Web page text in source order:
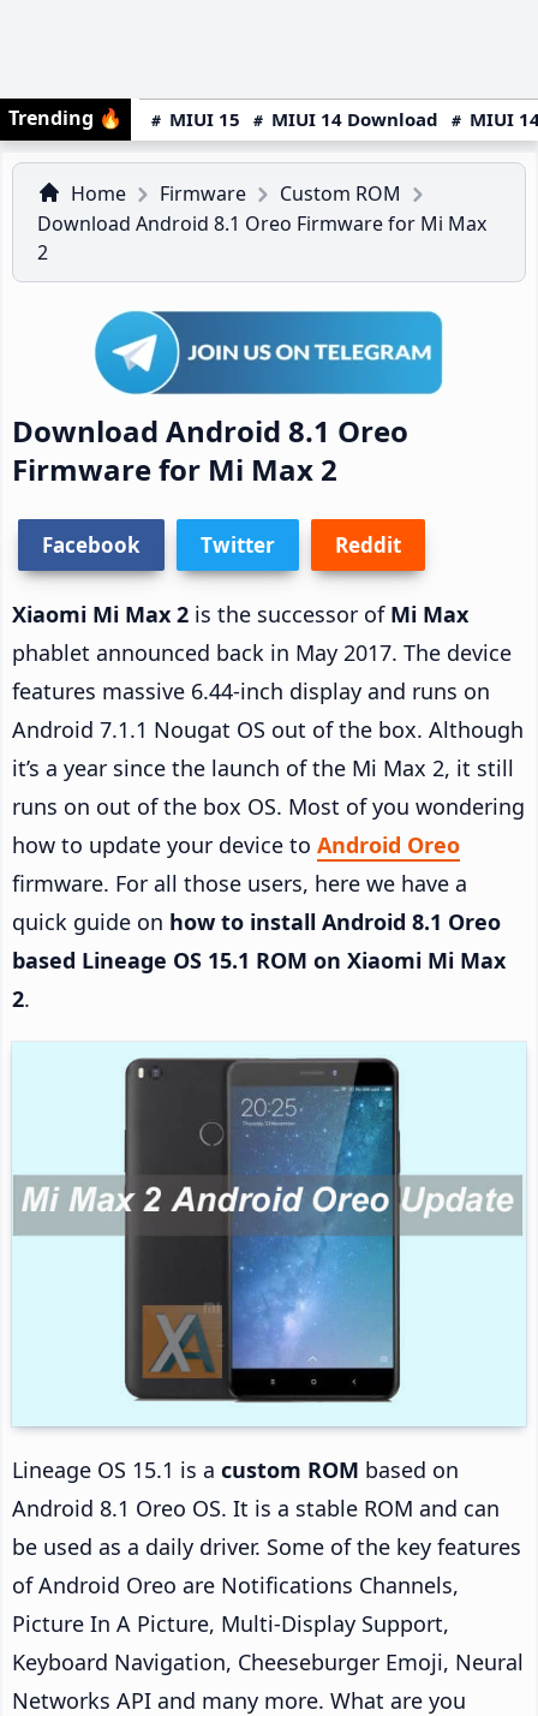
Trending 🔥 MIUI 15 MIUI 14 Download MIUI
Home Firmware
Custom ROM
Download Android 8.1 Oreo Firmware for Mi Max
2
Download Android 8.1 Oreo
Firmware for Mi Max 2
Facebook Twitter Reddit
Xiaomi Mi Max 2 is the successor of Mi Max
phablet announced back in May 2017. The device
features massive 6.44-inch display and runs on
Android 7.1.1 Nougat OS out of the box. Although
it’s a year since the launch of the Mi Max 2, it still
runs on out of the box OS. Most of you wondering
how to update your device to Android Oreo
firmware. For all those users, here we have a
quick guide on how to install Android 8.1 Oreo
based Lineage OS 15.1 ROM on Xiaomi Mi Max
2.
Lineage OS 15.1 is a custom ROM based on
Android 8.1 Oreo OS. It is a stable ROM and can
be used as a daily driver. Some of the key features
of Android Oreo are Notifications Channels,
Picture In A Picture, Multi-Display Support,
Keyboard Navigation, Cheeseburger Emoji, Neural
Networks API and many more. What are you